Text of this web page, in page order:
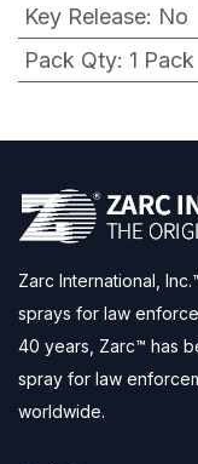
Key Release: No
Pack Qty: 1 Pack
Zarc International,
sprays for law
40 years, Zarc™ has
spray for law
worldwide.